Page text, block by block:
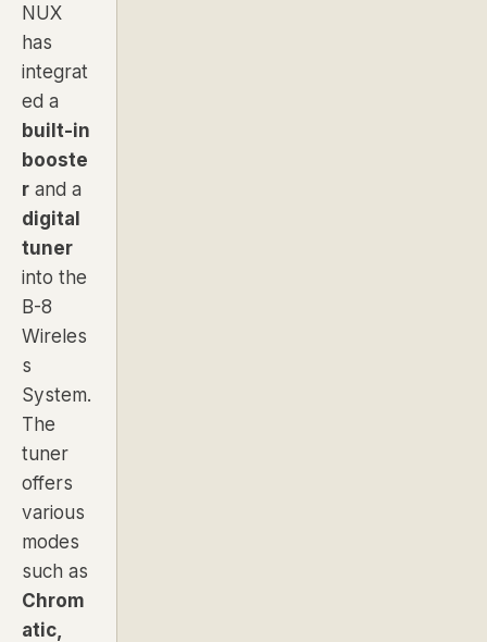
NUX
has
integrat
ed a
built-in
booste
r and a
digital
tuner
into the
B-8
Wireles
s
System.
The
tuner
offers
various
modes
such as
Chrom
atic,